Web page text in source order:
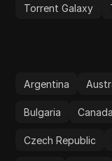
Torrent Galaxy
Argentina
Bulgaria Canada
Czech Republic